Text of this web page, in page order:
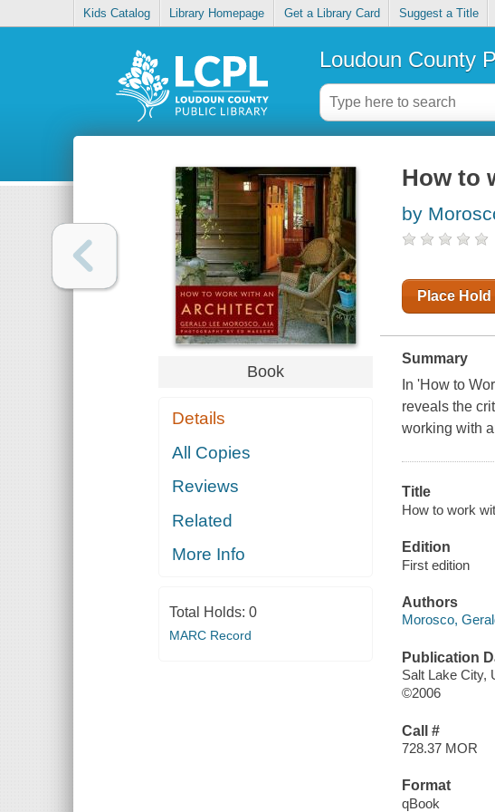
Kids Catalog Library Homepage Get a Library Card Suggest a Title
Loudoun County
Book
Details
All Copies
Reviews
Related
More Info
Total Holds: 0
MARC Record
How to
by
Place Hold
Summary
In 'How to
reveals the
working with
Title
How to work
Edition
First edition
Authors
Morosco,
Publication
Salt Lake City,
©2006
Call #
728.37 MOR
Format
qBook